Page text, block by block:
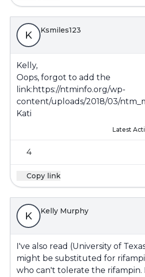
K Ksmiles123
Kelly,
Oops, forgot to add the
link: https://ntminfo.org/wp-
content/uploads/2018/03/
Kati
Latest
4
Copy link
K Kelly Murphy
I've also read (University of
might be substituted for
who can't tolerate the rifampin.